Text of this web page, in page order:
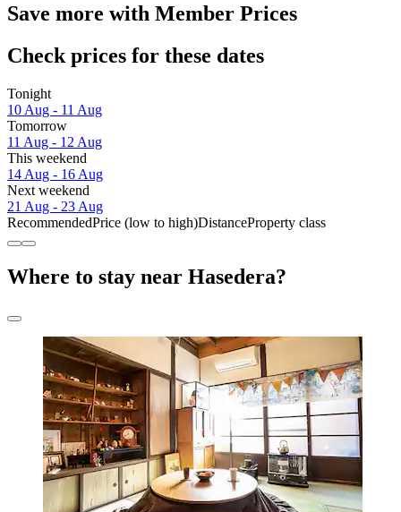
Save more with Member Prices
Check prices for these dates
Tonight
10 Aug - 11 Aug
Tomorrow
11 Aug - 12 Aug
This weekend
14 Aug - 16 Aug
Next weekend
21 Aug - 23 Aug
RecommendedPrice (low to high)DistanceProperty class
Where to stay near Hasedera?